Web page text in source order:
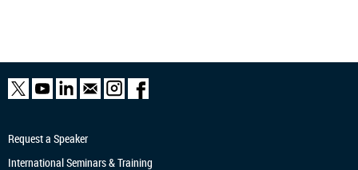
Request a Speaker
International Seminars & Training